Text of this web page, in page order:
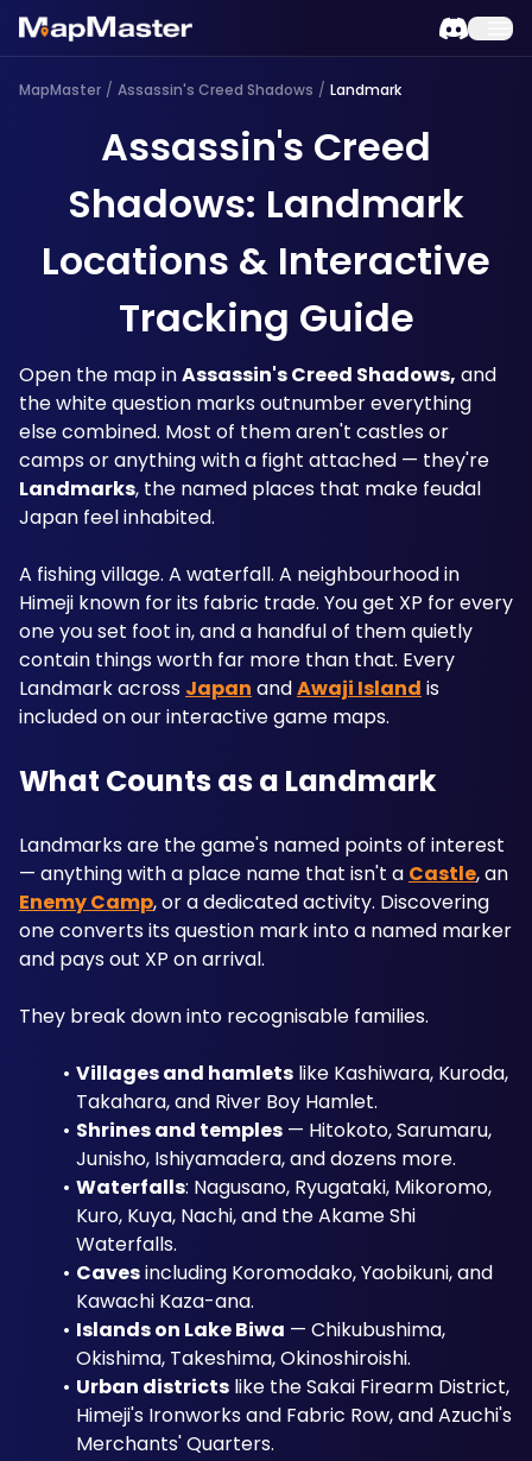
MapMaster / Assassin's Creed Shadows / Landmark
Assassin's Creed
Shadows: Landmark
Locations & Interactive
Tracking Guide
Open the map in Assassin's Creed Shadows, and
the white question marks outnumber everything
else combined. Most of them aren't castles or
Landmarks, the named places that make feudal
Japan feel inhabited.
A fishing village. A waterfall. A neighbourhood in
Himeji known for its fabric trade. You get XP for every
one you set foot in, and a handful of them quietly
contain things worth far more than that. Every
Landmark across Japan and Awaji Island is
included on our interactive game maps.
What Counts as a Landmark
Landmarks are the game's named points of interest
— anything with a place name that isn't a Castle
Enemy Camp, or a dedicated activity. Discovering
one converts its question mark into a named marker
and pays out XP on arrival.
They break down into recognisable families.
Villages and hamlets like Kashiwara, Kuroda,
Takahara, and River Boy Hamlet.
Shrines and temples — Hitokoto, Sarumaru,
Junisho, Ishiyamadera, and dozens more.
Waterfalls: Nagusano, Ryugataki, Mikoromo,
Kuro, Kuya, Nachi, and the Akame Shi
Waterfalls.
Caves including Koromodako, Yaobikuni, and
Kawachi Kaza-ana.
Islands on Lake Biwa — Chikubushima,
Okishima, Takeshima, Okinoshiroishi.
Urban districts like the Sakai Firearm District,
Himeji's Ironworks and Fabric Row, and Azuchi's
Merchants' Quarters.